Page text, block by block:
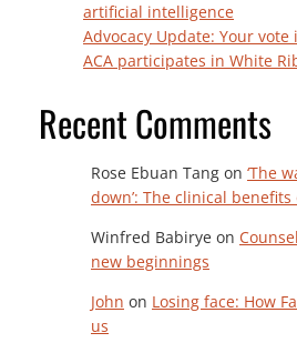
artificial intelligence
Advocacy Update: Your vote
ACA participates in White
Recent Comments
Rose Ebuan Tang on ‘The
down’: The clinical
Winfred Babirye on
new beginnings
John on Losing face: How
us